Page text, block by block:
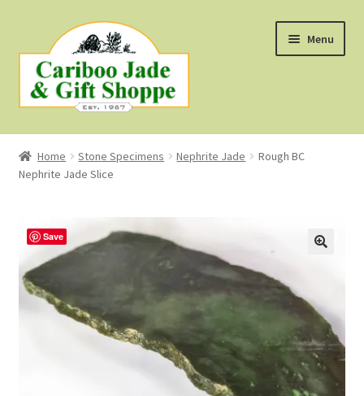
to
navigation
to
content
Menu
Shop
About Us
About B.C. Nephrite Jade
F.A.Q.
First Nations Style Jewellery
Home Stone Specimens Nephrite Jade
Rough BC
Nephrite Jade Slice
Save